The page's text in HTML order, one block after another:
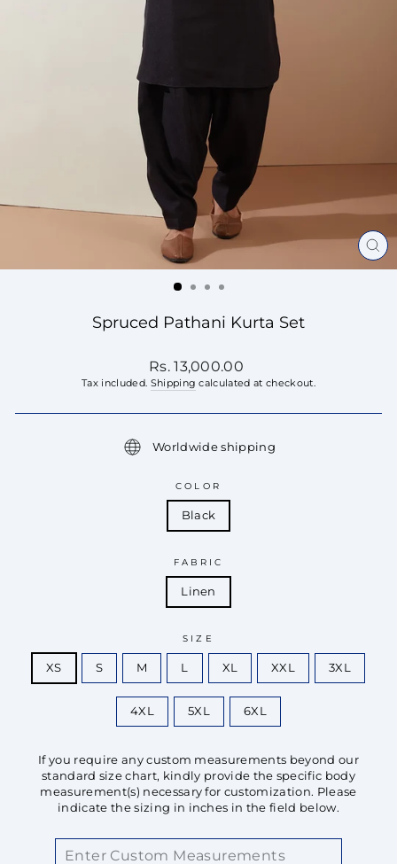
Spruced Pathani Kurta Set
Regular
price
Rs. 13,000.00
Tax included. Shipping calculated at checkout.
Worldwide shipping
COLOR
Black
FABRIC
Linen
SIZE
XS S M L XL XXL 3XL
4XL 5XL 6XL
If you require any custom measurements beyond our
standard size chart, kindly provide the specific body
measurement(s) necessary for customization. Please
indicate the sizing in inches in the field below.